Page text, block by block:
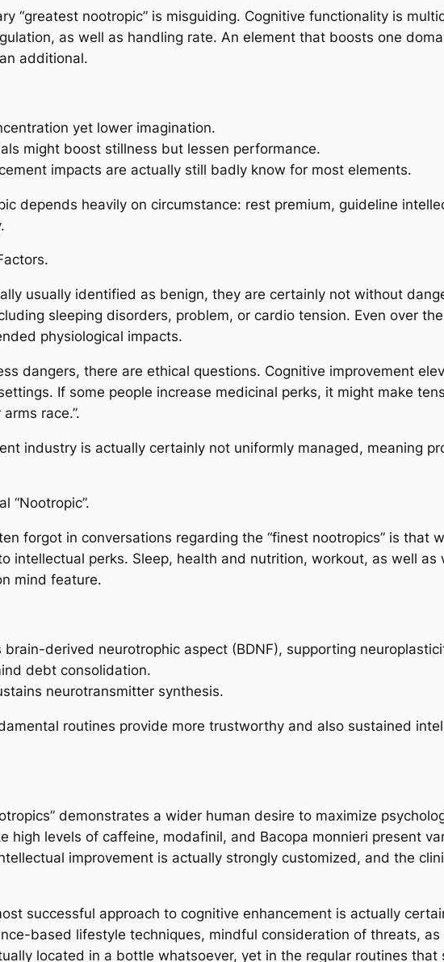
“greatest nootropic” is misguiding. Cognitive functionality is
as well as handling rate. An element that boosts one
additional.
yet lower imagination.
might boost stillness but lessen performance.
impacts are actually still badly know for most elements.
depends heavily on circumstance: rest premium, guideline
usually identified as benign, they are certainly not without
sleeping disorders, problem, or cardio tension. Even over
physiological impacts.
dangers, there are ethical questions. Cognitive improvement
If some people increase medicinal perks, it might make
race.”.
industry is actually certainly not uniformly managed, meaning
“Nootropic”.
forgot in conversations regarding the “finest nootropics” is that
intellectual perks. Sleep, health and nutrition, workout, as well
mind feature.
derived neurotrophic aspect (BDNF), supporting
debt consolidation.
neurotransmitter synthesis.
routines provide more trustworthy and also sustained
demonstrates a wider human desire to maximize
high levels of caffeine, modafinil, and Bacopa monnieri present
improvement is actually strongly customized, and the
successful approach to cognitive enhancement is actually
based lifestyle techniques, mindful consideration of threats,
located in a bottle whatsoever, yet in the regular routines